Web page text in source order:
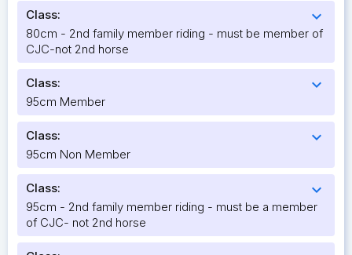
Class: expand_more
80cm - 2nd family member riding - must be member of
CJC-not 2nd horse
Class: expand_more
95cm Member
Class: expand_more
95cm Non Member
Class: expand_more
95cm - 2nd family member riding - must be a member
of CJC- not 2nd horse